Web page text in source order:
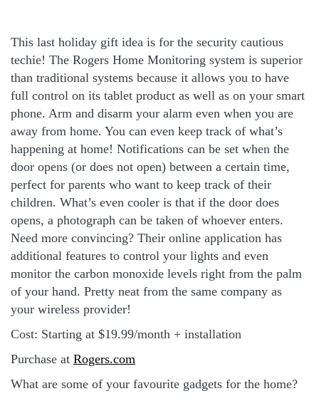
This last holiday gift idea is for the security cautious
techie! The Rogers Home Monitoring system is superior
than traditional systems because it allows you to have
full control on its tablet product as well as on your smart
phone. Arm and disarm your alarm even when you are
away from home. You can even keep track of what’s
happening at home! Notifications can be set when the
door opens (or does not open) between a certain time,
perfect for parents who want to keep track of their
children. What’s even cooler is that if the door does
opens, a photograph can be taken of whoever enters.
Need more convincing? Their online application has
additional features to control your lights and even
monitor the carbon monoxide levels right from the palm
of your hand. Pretty neat from the same company as
your wireless provider!
Cost: Starting at $19.99/month + installation
Purchase at Rogers.com
What are some of your favourite gadgets for the home?